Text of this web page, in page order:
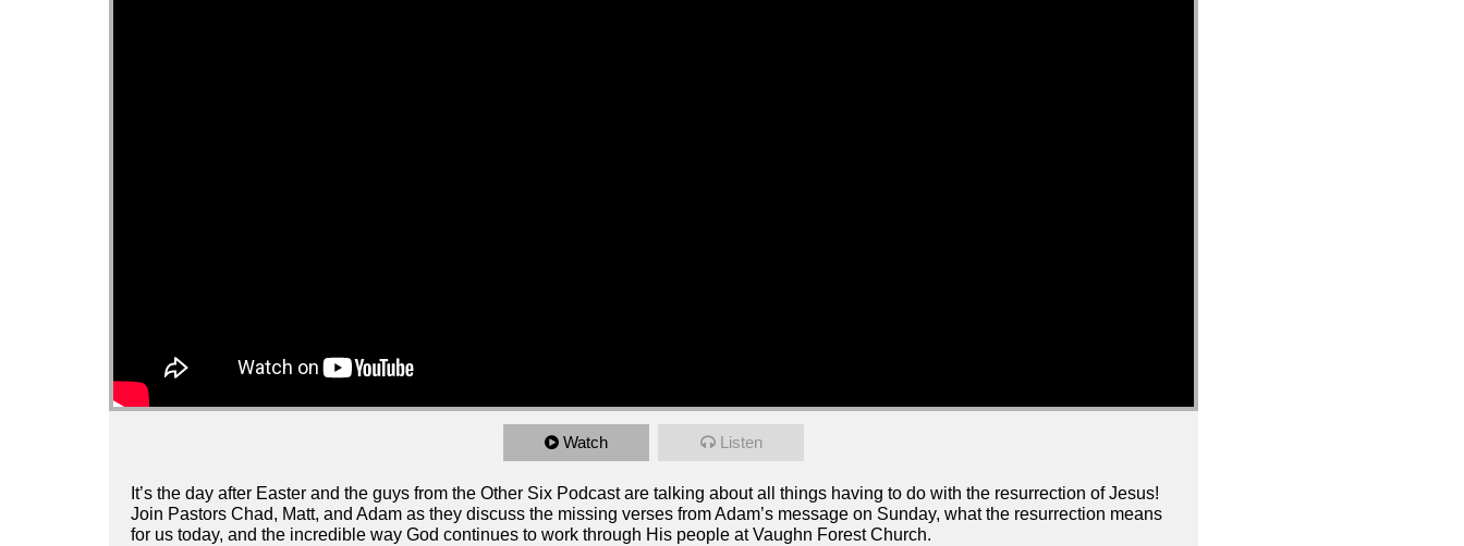
Watch Listen
It’s the day after Easter and the guys from the Other Six Podcast are talking about all things having to do with the resurrection of Jesus!
Join Pastors Chad, Matt, and Adam as they discuss the missing verses from Adam’s message on Sunday, what the resurrection means
for us today, and the incredible way God continues to work through His people at Vaughn Forest Church.